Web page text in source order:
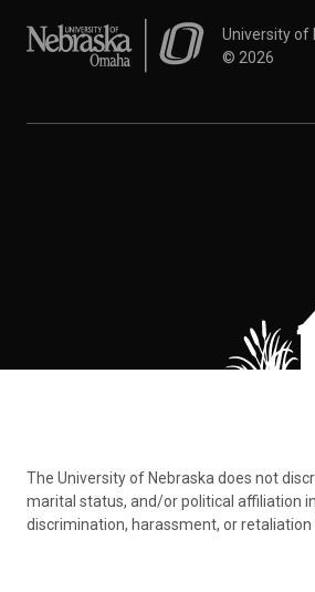
University of Nebraska at Omaha
University of
© 2026
The University of Nebraska does not
marital status, and/or political affiliation
discrimination, harassment, or